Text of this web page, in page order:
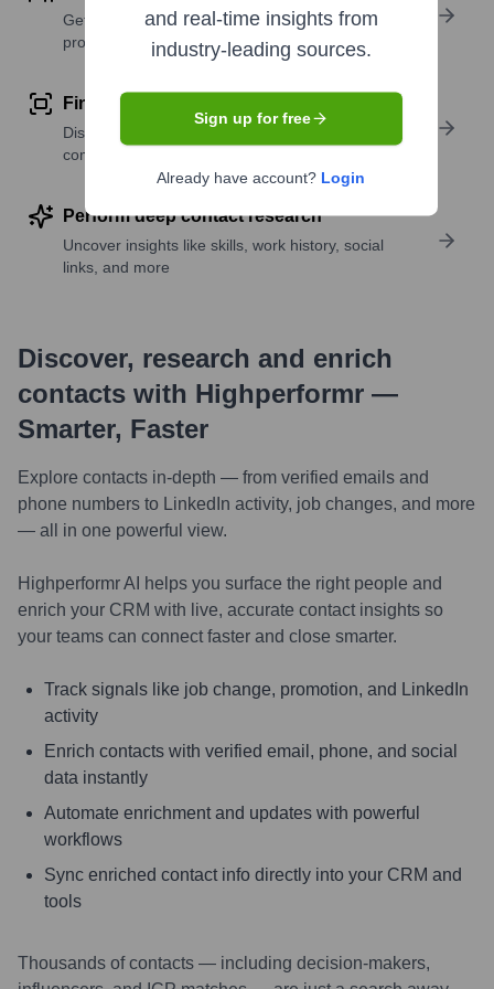
Get verified emails, phone numbers, and LinkedIn
profile details
Find similar contacts
Discover contacts with similar roles, seniority, or
companies
Perform deep contact research
Uncover insights like skills, work history, social
links, and more
Discover, research and enrich
contacts with Highperformr —
Smarter, Faster
Explore contacts in-depth — from verified emails and
phone numbers to LinkedIn activity, job changes, and more
— all in one powerful view.
Highperformr AI helps you surface the right people and
enrich your CRM with live, accurate contact insights so
your teams can connect faster and close smarter.
Track signals like job change, promotion, and LinkedIn
activity
Enrich contacts with verified email, phone, and social
data instantly
Automate enrichment and updates with powerful
workflows
Sync enriched contact info directly into your CRM and
tools
Thousands of contacts — including decision-makers,
and real-time insights from
industry-leading sources.
Sign up for free
Already have account? Login